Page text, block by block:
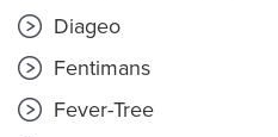
Diageo
Fentimans
Fever-Tree